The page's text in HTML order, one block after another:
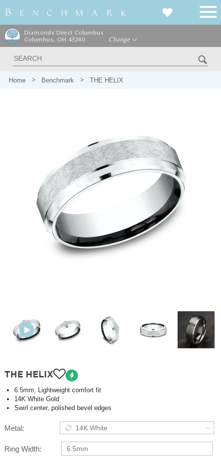
Diamonds Direct Columbus
Columbus, OH 43240
Change
Home Benchmark THE HELIX
THE HELIX
6.5mm, Lightweight comfort fit
14K White Gold
Swirl center, polished bevel edges
Metal: 14K White
Ring Width: 6.5mm